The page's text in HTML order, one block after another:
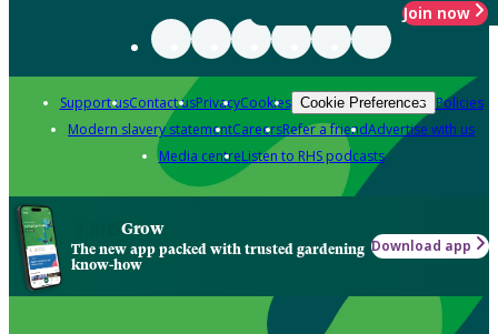
Join now
Support usContact usPrivacyCookies Cookie Preferences Policies
Modern slavery statementCareersRefer a friendAdvertise with us
Media centreListen to RHS podcasts
Grow
The new app packed with trusted gardening
know-how
Download app